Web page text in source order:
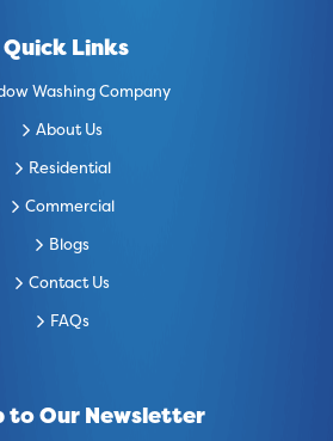
Quick Links
Washing Company
About Us
Residential
Commercial
Blogs
Contact Us
FAQs
to Our Newsletter